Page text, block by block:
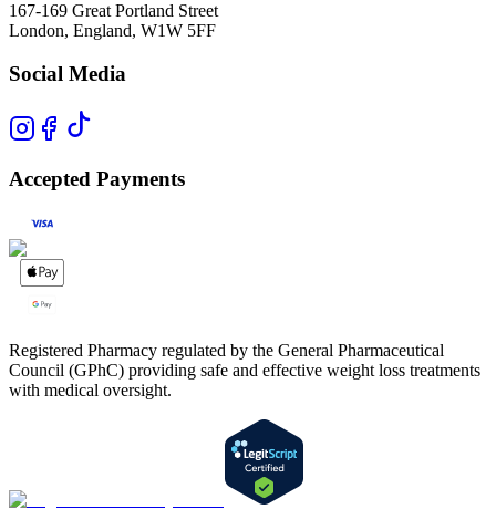
167-169 Great Portland Street
London, England, W1W 5FF
Social Media
Accepted Payments
Registered Pharmacy regulated by the General Pharmaceutical
Council (GPhC) providing safe and effective weight loss treatments
with medical oversight.